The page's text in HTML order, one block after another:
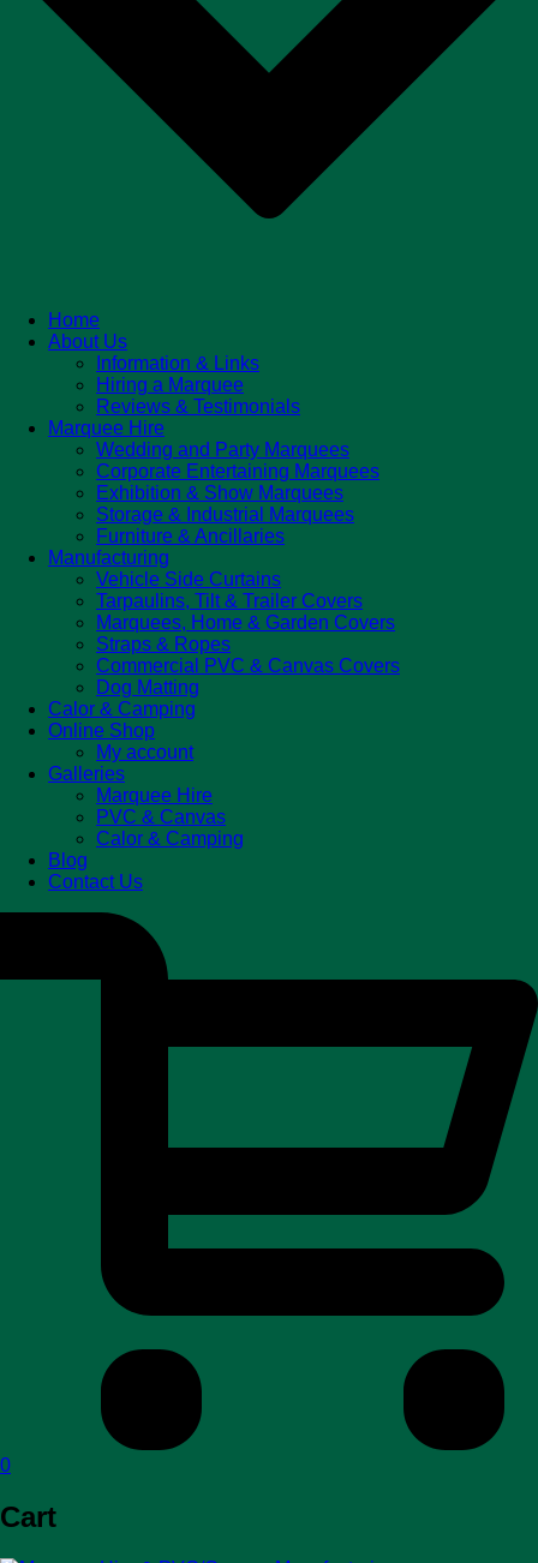
Home
About Us
Information & Links
Hiring a Marquee
Reviews & Testimonials
Marquee Hire
Wedding and Party Marquees
Corporate Entertaining Marquees
Exhibition & Show Marquees
Storage & Industrial Marquees
Furniture & Ancillaries
Manufacturing
Vehicle Side Curtains
Tarpaulins, Tilt & Trailer Covers
Marquees, Home & Garden Covers
Straps & Ropes
Commercial PVC & Canvas Covers
Dog Matting
Calor & Camping
Online Shop
My account
Galleries
Marquee Hire
PVC & Canvas
Calor & Camping
Blog
Contact Us
0
Cart